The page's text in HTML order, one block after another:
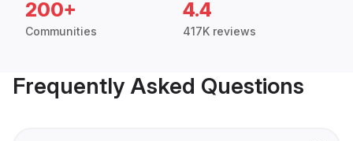
200+
Communities
4.4
417K reviews
Frequently Asked Questions